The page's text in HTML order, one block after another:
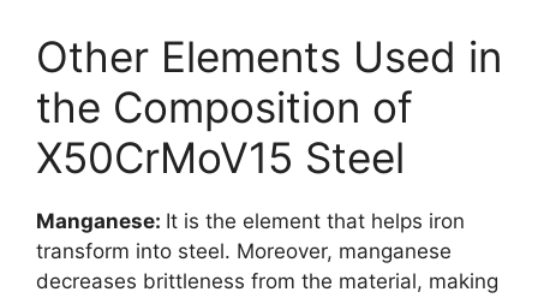
Other Elements Used in
the Composition of
X50CrMoV15 Steel
Manganese: It is the element that helps iron
transform into steel. Moreover, manganese
decreases brittleness from the material, making